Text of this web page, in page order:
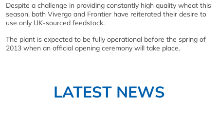
Despite a challenge in providing constantly high quality wheat this
season, both Vivergo and Frontier have reiterated their desire to
use only UK-sourced feedstock.
The plant is expected to be fully operational before the spring of
2013 when an official opening ceremony will take place.
LATEST NEWS